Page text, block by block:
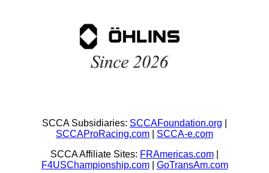
SCCA Subsidiaries: SCCAFoundation.org
SCCAProRacing.com
SCCA-e.com
SCCA Affiliate Sites: FRAmericas.com
F4USChampionship.com| GoTransAm.com